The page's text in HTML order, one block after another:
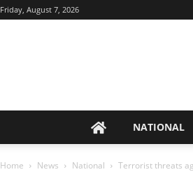
Friday, August 7, 2026
NATIONAL
Home News National Terrorist threats